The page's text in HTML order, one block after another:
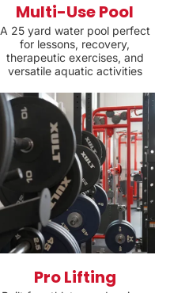
Multi-Use Pool
A 25 yard water pool perfect
for lessons, recovery,
therapeutic exercises, and
versatile aquatic activities
Pro Lifting